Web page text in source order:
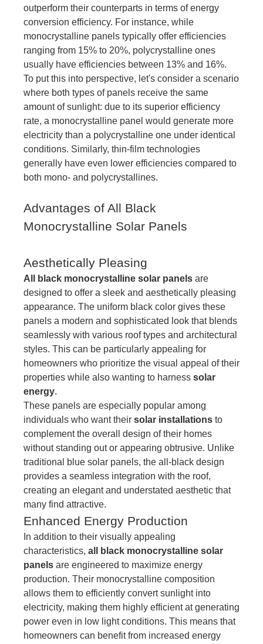
outperform their counterparts in terms of energy
conversion efficiency. For instance, while
monocrystalline panels typically offer efficiencies
ranging from 15% to 20%, polycrystalline ones
usually have efficiencies between 13% and 16%.
To put this into perspective, let's consider a scenario
where both types of panels receive the same
amount of sunlight: due to its superior efficiency
rate, a monocrystalline panel would generate more
electricity than a polycrystalline one under identical
conditions. Similarly, thin-film technologies
generally have even lower efficiencies compared to
both mono- and polycrystallines.
Advantages of All Black
Monocrystalline Solar Panels
Aesthetically Pleasing
All black monocrystalline solar panels are
designed to offer a sleek and aesthetically pleasing
appearance. The uniform black color gives these
panels a modern and sophisticated look that blends
seamlessly with various roof types and architectural
styles. This can be particularly appealing for
homeowners who prioritize the visual appeal of their
properties while also wanting to harness solar
energy.
These panels are especially popular among
individuals who want their solar installations to
complement the overall design of their homes
without standing out or appearing obtrusive. Unlike
traditional blue solar panels, the all-black design
provides a seamless integration with the roof,
creating an elegant and understated aesthetic that
many find attractive.
Enhanced Energy Production
In addition to their visually appealing
characteristics, all black monocrystalline solar
panels are engineered to maximize energy
production. Their monocrystalline composition
allows them to efficiently convert sunlight into
electricity, making them highly efficient at generating
power even in low light conditions. This means that
homeowners can benefit from increased energy